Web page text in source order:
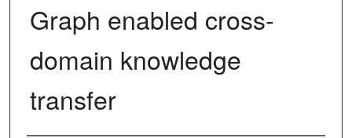
Graph enabled cross-
domain knowledge
transfer